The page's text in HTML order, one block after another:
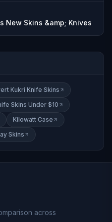
New Skins &amp; Knives
Kukri Knife Skins
Skins Under $10
Kilowatt Case
Skins
across